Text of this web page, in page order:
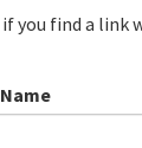
you find a link